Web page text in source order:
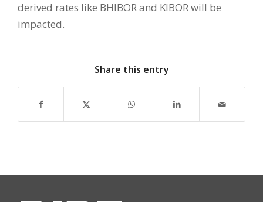
derived rates like BHIBOR and KIBOR will be
impacted.
Share this entry